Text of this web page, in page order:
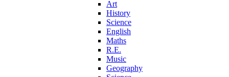
Art
History
Science
English
Maths
R.E.
Music
Geography